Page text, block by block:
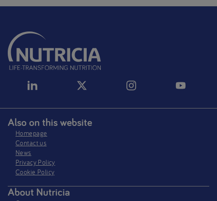
Also on this website
Homepage
Contact us
News
Privacy Policy​
Cookie Policy
About Nutricia